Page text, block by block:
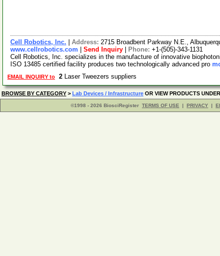
Cell Robotics, Inc. Address: 2715 Broadbent Parkway N.E.,
www.cellrobotics.com
Send Inquiry Phone: +1-(505)-343-1131
Cell Robotics, Inc. specializes in the manufacture of innovative
ISO 13485 certified facility produces two technologically advanced pro
EMAIL INQUIRY to 2 Laser Tweezers suppliers
BROWSE BY CATEGORY > Lab Devices / Infrastructure OR VIEW PRODUCTS
©1998 - 2026 BiosciRegister TERMS OF USE | PRIVACY |